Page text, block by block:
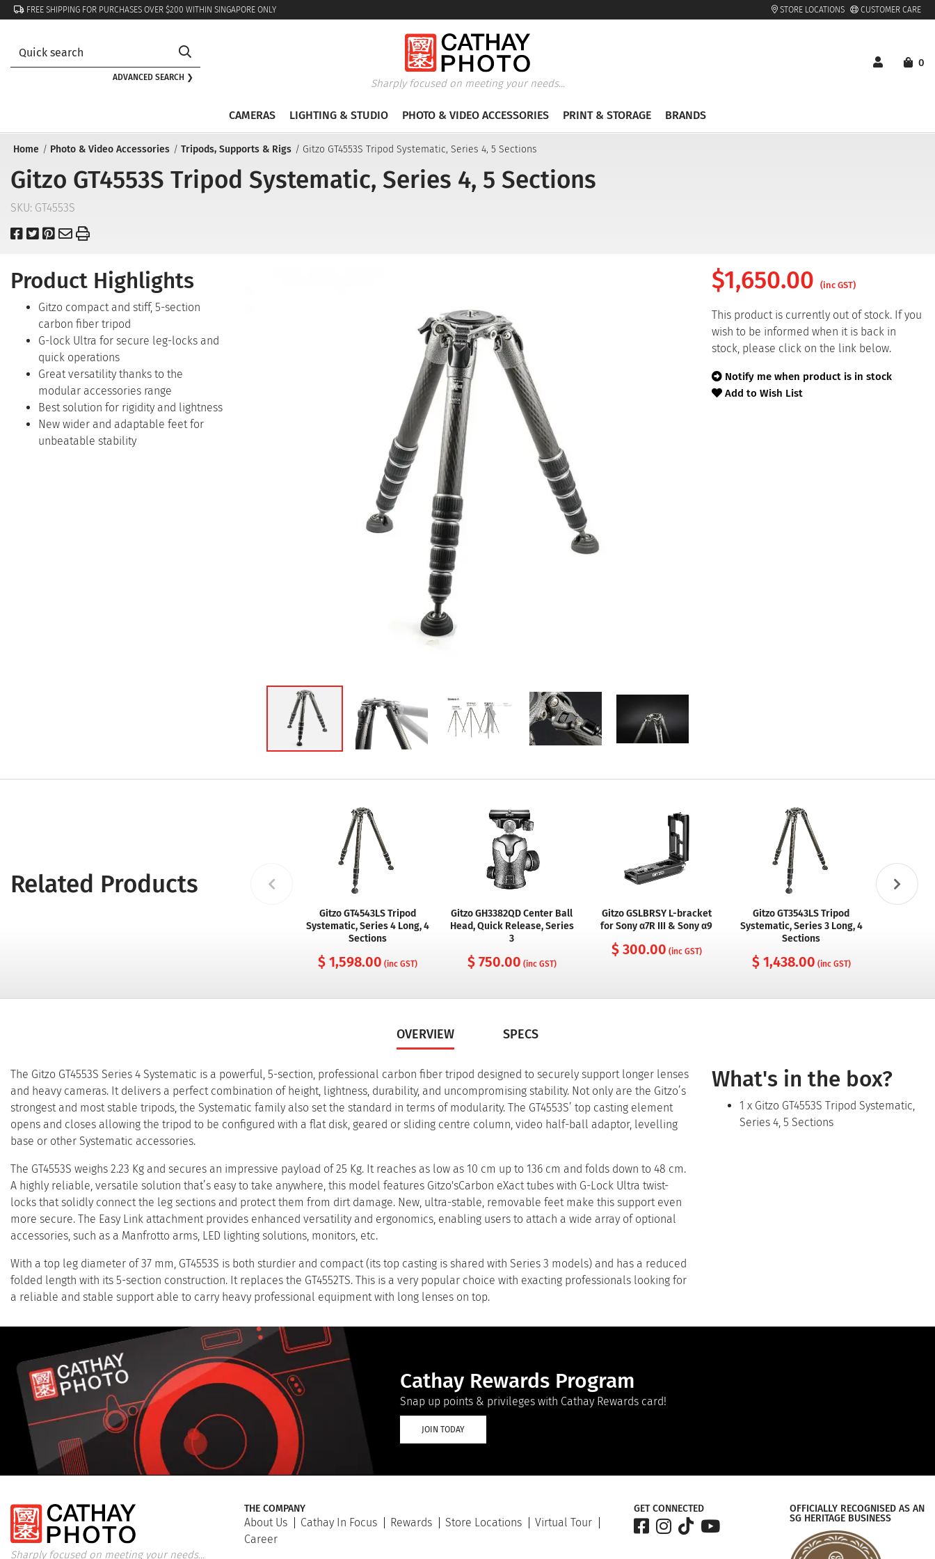
FREE SHIPPING FOR PURCHASES OVER $200 WITHIN SINGAPORE ONLY STORE LOCATIONS CUSTOMER CARE
ADVANCED SEARCH ❯
Sharply focused on meeting your needs...
0
CAMERAS LIGHTING & STUDIO PHOTO & VIDEO ACCESSORIES PRINT & STORAGE BRANDS
Home Photo & Video Accessories Tripods, Supports & Rigs Gitzo GT4553S Tripod Systematic, Series 4, 5 Sections
Gitzo GT4553S Tripod Systematic, Series 4, 5 Sections
SKU: GT4553S
Product Highlights
Gitzo compact and stiff, 5-section
carbon fiber tripod
G-lock Ultra for secure leg-locks and
quick operations
Great versatility thanks to the
modular accessories range
Best solution for rigidity and lightness
New wider and adaptable feet for
unbeatable stability
$1,650.00 (inc GST)
This product is currently out of stock. If you
wish to be informed when it is back in
stock, please click on the link below.
Notify me when product is in stock
Add to Wish List
Related Products
Gitzo GT4543LS Tripod
Systematic, Series 4 Long, 4
Sections
$ 1,598.00 (inc GST)
Gitzo GH3382QD Center Ball
Head, Quick Release, Series
3
$ 750.00 (inc GST)
Gitzo GSLBRSY L-bracket
for Sony α7R III & Sony α9
$ 300.00 (inc GST)
Gitzo GT3543LS Tripod
Systematic, Series 3 Long, 4
Sections
$ 1,438.00 (inc GST)
OVERVIEW SPECS
The Gitzo GT4553S Series 4 Systematic is a powerful, 5-section, professional carbon fiber tripod designed to securely support longer lenses
and heavy cameras. It delivers a perfect combination of height, lightness, durability, and uncompromising stability. Not only are the Gitzo’s
strongest and most stable tripods, the Systematic family also set the standard in terms of modularity. The GT4553S’ top casting element
opens and closes allowing the tripod to be configured with a flat disk, geared or sliding centre column, video half-ball adaptor, levelling
base or other Systematic accessories.
The GT4553S weighs 2.23 Kg and secures an impressive payload of 25 Kg. It reaches as low as 10 cm up to 136 cm and folds down to 48 cm.
A highly reliable, versatile solution that’s easy to take anywhere, this model features Gitzo'sCarbon eXact tubes with G-Lock Ultra twist-
locks that solidly connect the leg sections and protect them from dirt damage. New, ultra-stable, removable feet make this support even
more secure. The Easy Link attachment provides enhanced versatility and ergonomics, enabling users to attach a wide array of optional
accessories, such as a Manfrotto arms, LED lighting solutions, monitors, etc.
With a top leg diameter of 37 mm, GT4553S is both sturdier and compact (its top casting is shared with Series 3 models) and has a reduced
folded length with its 5-section construction. It replaces the GT4552TS. This is a very popular choice with exacting professionals looking for
a reliable and stable support able to carry heavy professional equipment with long lenses on top.
What's in the box?
1 x Gitzo GT4553S Tripod Systematic,
Series 4, 5 Sections
Cathay Rewards Program
Snap up points & privileges with Cathay Rewards card!
JOIN TODAY
Sharply focused on meeting your needs...
THE COMPANY
About Us Cathay In Focus Rewards Store Locations
Virtual Tour
Career
GET CONNECTED
OFFICIALLY RECOGNISED AS AN
SG HERITAGE BUSINESS